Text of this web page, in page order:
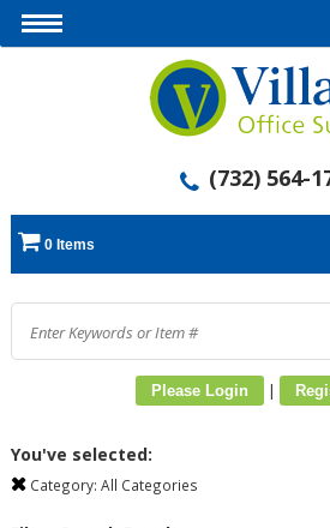
(732) 564-
0 Items
Please Login |
You've selected:
Category: All Categories